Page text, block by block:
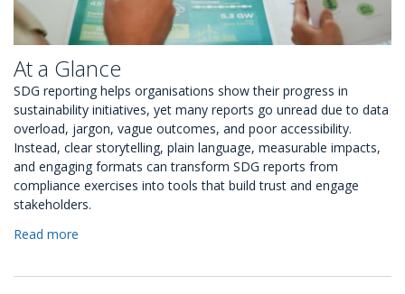
At a Glance
SDG reporting helps organisations show their progress in
sustainability initiatives, yet many reports go unread due to data
overload, jargon, vague outcomes, and poor accessibility.
Instead, clear storytelling, plain language, measurable impacts,
and engaging formats can transform SDG reports from
compliance exercises into tools that build trust and engage
stakeholders.
Read more